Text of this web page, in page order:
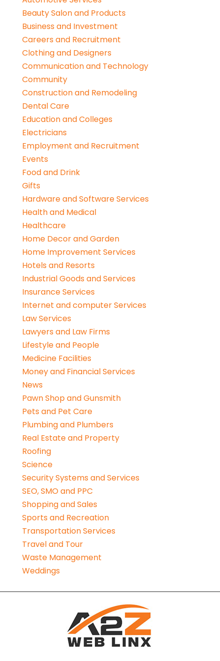
Beauty Salon and Products
Business and Investment
Careers and Recruitment
Clothing and Designers
Communication and Technology
Community
Construction and Remodeling
Dental Care
Education and Colleges
Electricians
Employment and Recruitment
Events
Food and Drink
Gifts
Hardware and Software Services
Health and Medical
Healthcare
Home Decor and Garden
Home Improvement Services
Hotels and Resorts
Industrial Goods and Services
Insurance Services
Internet and computer Services
Law Services
Lawyers and Law Firms
Lifestyle and People
Medicine Facilities
Money and Financial Services
News
Pawn Shop and Gunsmith
Pets and Pet Care
Plumbing and Plumbers
Real Estate and Property
Roofing
Science
Security Systems and Services
SEO, SMO and PPC
Shopping and Sales
Sports and Recreation
Transportation Services
Travel and Tour
Waste Management
Weddings